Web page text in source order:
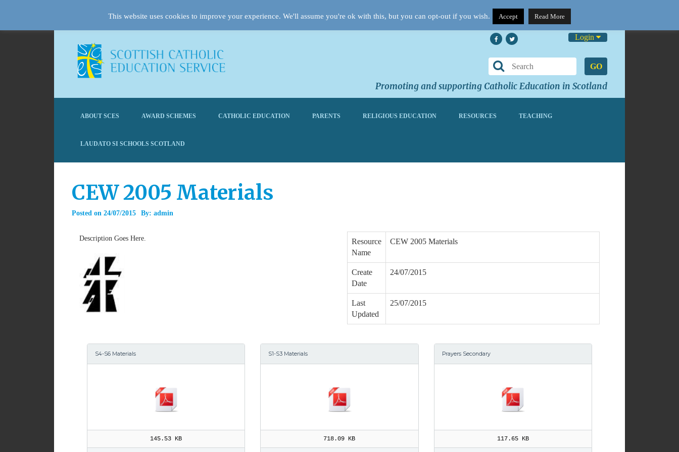
Login
GO
Promoting and supporting Catholic Education in Scotland
ABOUT SCES AWARD SCHEMES CATHOLIC EDUCATION PARENTS RELIGIOUS EDUCATION RESOURCES TEACHING
LAUDATO SI SCHOOLS SCOTLAND
CEW 2005 Materials
Posted on 24/07/2015 By: admin
Description Goes Here.
Resource
Name
CEW 2005 Materials
Create
Date
24/07/2015
Last
Updated
25/07/2015
S4-S6 Materials
145.53 KB
S1-S3 Materials
718.09 KB
Prayers Secondary
117.65 KB
This website uses cookies to improve your experience. We'll assume you're ok with this, but you can opt-out if you wish. Accept Read More